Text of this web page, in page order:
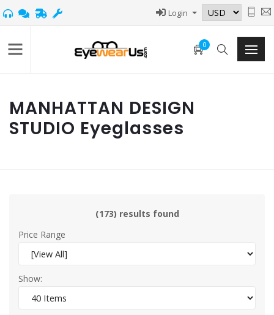
Login
0
MANHATTAN DESIGN
STUDIO Eyeglasses
(173) results found
Price Range
Show: